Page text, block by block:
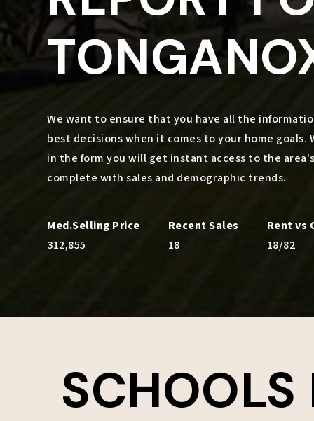
We want to ensure that you have all the
best decisions when it comes to your home goals.
in the form you will get instant access to the
complete with sales and demographic trends.
312,855 18 18/82
SCHOOLS